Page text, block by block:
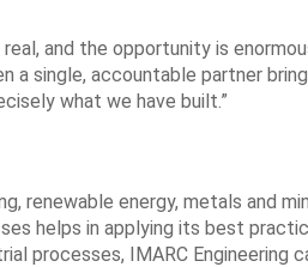
and the opportunity is
a single, accountable partner
what we have built.”
renewable energy, metals and
helps in applying its best
processes, IMARC Engineering